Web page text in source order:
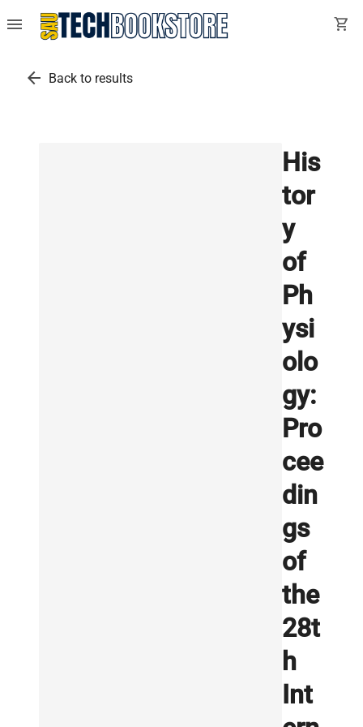
menu shopping_cart
arrow_back Back to results
His
tor
y
of
Ph
ysi
olo
gy:
Pro
cee
din
gs
of
the
28t
h
Int